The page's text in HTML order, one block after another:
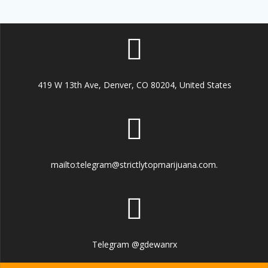
419 W 13th Ave, Denver, CO 80204, United States
mailto:telegram@strictlytopmarijuana.com.
Telegram @gdewanrx